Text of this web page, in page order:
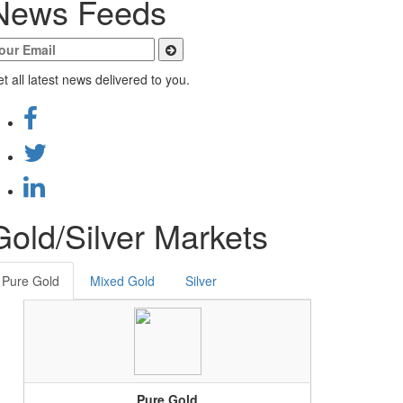
Feeds
all latest news delivered to you.
Silver Markets
Pure Gold Mixed Gold Silver
Pure Gold